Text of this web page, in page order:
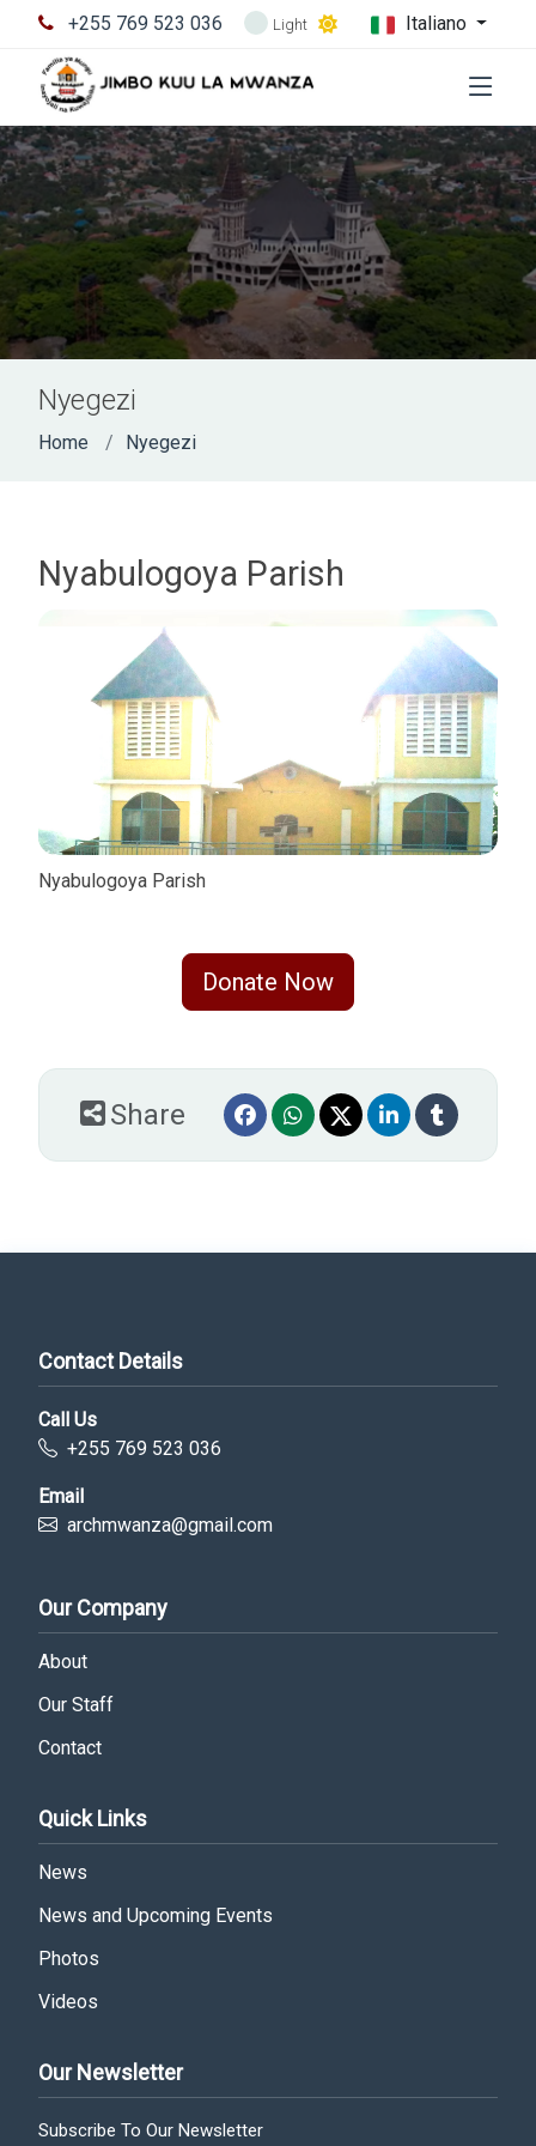
+255 769 523 036 Light Italiano
Nyegezi
Home Nyegezi
Nyabulogoya Parish
Nyabulogoya Parish
Donate Now
Share
Contact Details
Call Us
+255 769 523 036
Email
archmwanza@gmail.com
Our Company
About
Our Staff
Contact
Quick Links
News
News and Upcoming Events
Photos
Videos
Our Newsletter
Subscribe To Our Newsletter